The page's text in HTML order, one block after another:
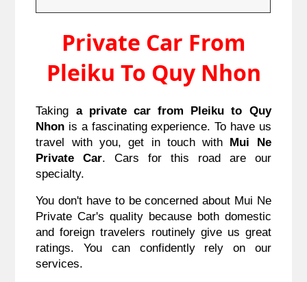
Private Car From
Pleiku To Quy Nhon
Taking a private car from Pleiku to Quy
Nhon is a fascinating experience. To have us
travel with you, get in touch with Mui Ne
Private Car. Cars for this road are our
specialty.
You don't have to be concerned about Mui Ne
Private Car's quality because both domestic
and foreign travelers routinely give us great
ratings. You can confidently rely on our
services.